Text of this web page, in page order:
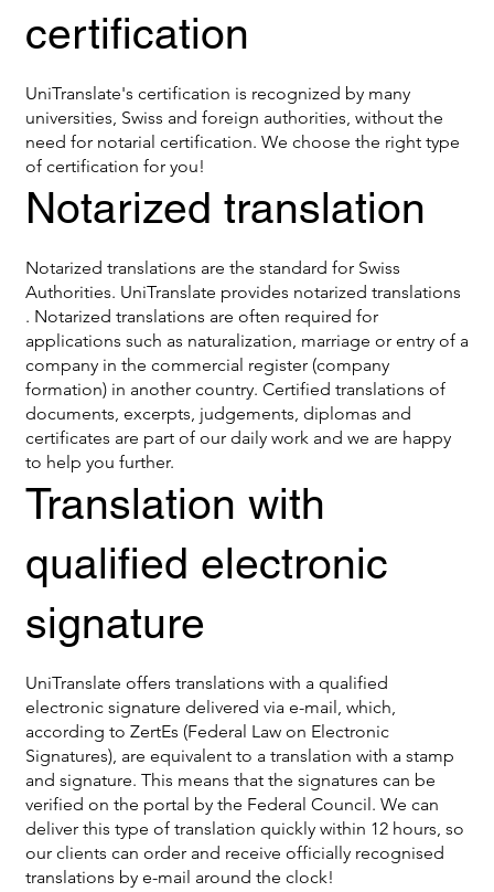
certification
UniTranslate's certification is recognized by many
universities, Swiss and foreign authorities, without the
need for notarial certification. We choose the right type
of certification for you!
Notarized translation
Notarized translations are the standard for Swiss
Authorities. UniTranslate provides notarized translations
. Notarized translations are often required for
applications such as naturalization, marriage or entry of a
company in the commercial register (company
formation) in another country. Certified translations of
documents, excerpts, judgements, diplomas and
certificates are part of our daily work and we are happy
to help you further.
Translation with
qualified electronic
signature
UniTranslate offers translations with a qualified
electronic signature delivered via e-mail, which,
according to ZertEs (Federal Law on Electronic
Signatures), are equivalent to a translation with a stamp
and signature. This means that the signatures can be
verified on the portal by the Federal Council. We can
deliver this type of translation quickly within 12 hours, so
our clients can order and receive officially recognised
translations by e-mail around the clock!